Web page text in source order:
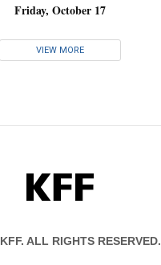
Friday, October 17
VIEW MORE
KFF
ALL RIGHTS RESERVED.